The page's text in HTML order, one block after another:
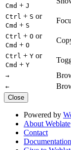
Cmd + J
Ctrl + S or
Cmd + S
Ctrl + O or
Cmd + O
Ctrl + Y or
Cmd + Y
→
←
Close
Powered by
About Weblate
Contact
Documentation